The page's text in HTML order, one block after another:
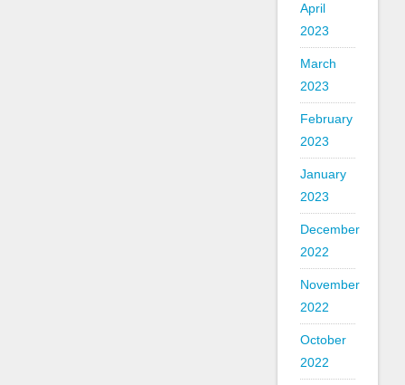
April
2023
March
2023
February
2023
January
2023
December
2022
November
2022
October
2022